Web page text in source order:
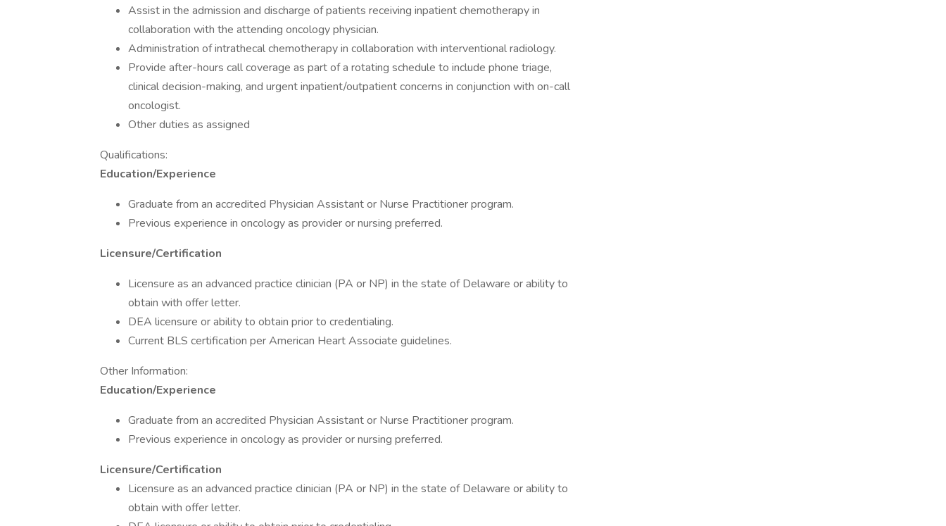
Assist in the admission and discharge of patients receiving inpatient chemotherapy in
collaboration with the attending oncology physician.
Administration of intrathecal chemotherapy in collaboration with interventional radiology.
Provide after-hours call coverage as part of a rotating schedule to include phone triage,
clinical decision-making, and urgent inpatient/outpatient concerns in conjunction with on-call
oncologist.
Other duties as assigned
Qualifications:
Education/Experience
Graduate from an accredited Physician Assistant or Nurse Practitioner program.
Previous experience in oncology as provider or nursing preferred.
Licensure/Certification
Licensure as an advanced practice clinician (PA or NP) in the state of Delaware or ability to
obtain with offer letter.
DEA licensure or ability to obtain prior to credentialing.
Current BLS certification per American Heart Associate guidelines.
Other Information:
Education/Experience
Graduate from an accredited Physician Assistant or Nurse Practitioner program.
Previous experience in oncology as provider or nursing preferred.
Licensure/Certification
Licensure as an advanced practice clinician (PA or NP) in the state of Delaware or ability to
obtain with offer letter.